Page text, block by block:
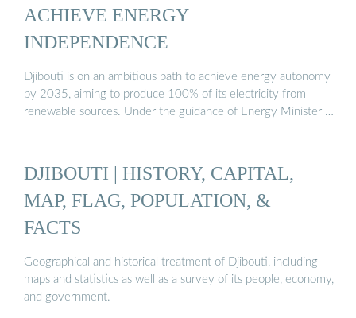
ACHIEVE ENERGY
INDEPENDENCE
Djibouti is on an ambitious path to achieve energy autonomy
by 2035, aiming to produce 100% of its electricity from
renewable sources. Under the guidance of Energy Minister …
DJIBOUTI | HISTORY, CAPITAL,
MAP, FLAG, POPULATION, &
FACTS
Geographical and historical treatment of Djibouti, including
maps and statistics as well as a survey of its people, economy,
and government.